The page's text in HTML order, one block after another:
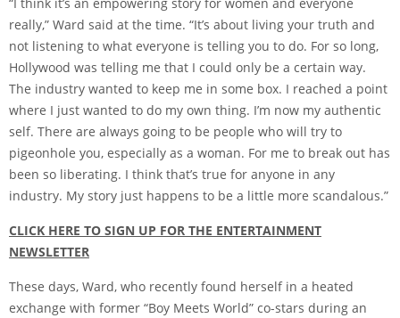
“I think it’s an empowering story for women and everyone
really,” Ward said at the time. “It’s about living your truth and
not listening to what everyone is telling you to do. For so long,
Hollywood was telling me that I could only be a certain way.
The industry wanted to keep me in some box. I reached a point
where I just wanted to do my own thing. I’m now my authentic
self. There are always going to be people who will try to
pigeonhole you, especially as a woman. For me to break out has
been so liberating. I think that’s true for anyone in any
industry. My story just happens to be a little more scandalous.”
CLICK HERE TO SIGN UP FOR THE ENTERTAINMENT
NEWSLETTER
These days, Ward, who recently found herself in a heated
exchange with former “Boy Meets World” co-stars during an